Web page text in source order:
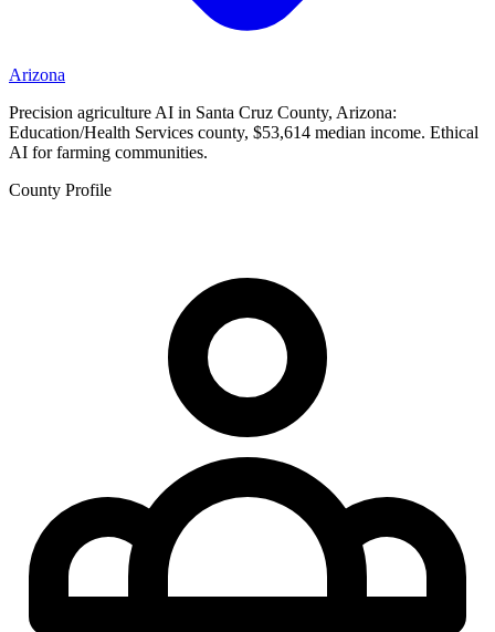
Arizona
Precision agriculture AI in Santa Cruz County, Arizona:
Education/Health Services county, $53,614 median income. Ethical
AI for farming communities.
County Profile